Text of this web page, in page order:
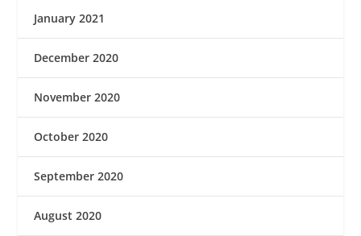
January 2021
December 2020
November 2020
October 2020
September 2020
August 2020